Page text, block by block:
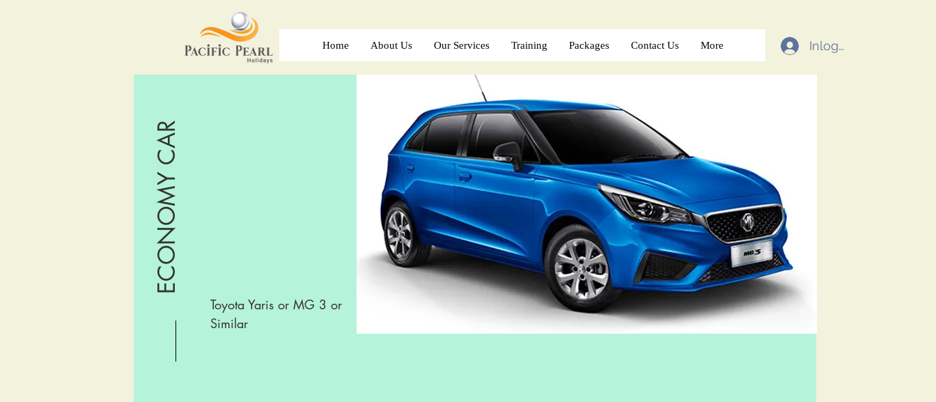
Home About Us Our Services Training Packages Contact Us More Inloggen
ECONOMY CAR
Toyota Yaris or MG 3 or
Similar